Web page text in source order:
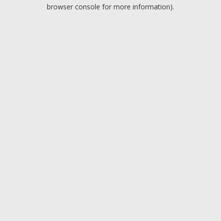
browser console for more information).